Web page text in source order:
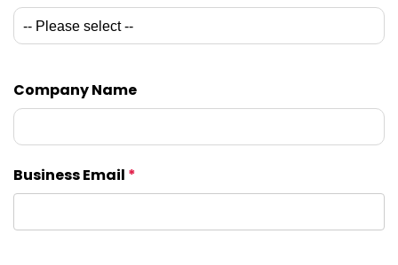
Company Name
Business Email *